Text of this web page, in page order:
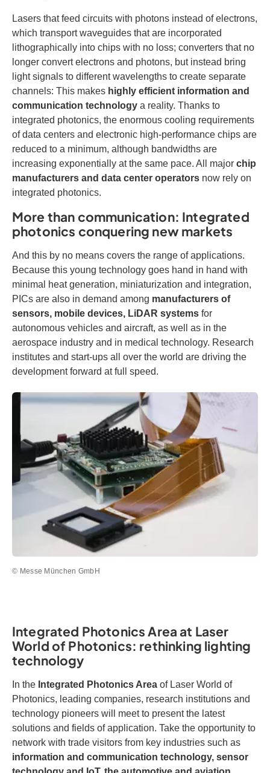
Lasers that feed circuits with photons instead of electrons,
which transport waveguides that are incorporated
lithographically into chips with no loss; converters that no
longer convert electrons and photons, but instead bring
light signals to different wavelengths to create separate
channels: This makes highly efficient information and
communication technology a reality. Thanks to
integrated photonics, the enormous cooling requirements
of data centers and electronic high-performance chips are
reduced to a minimum, although bandwidths are
increasing exponentially at the same pace. All major chip
manufacturers and data center operators now rely on
integrated photonics.
More than communication: Integrated
photonics conquering new markets
And this by no means covers the range of applications.
Because this young technology goes hand in hand with
minimal heat generation, miniaturization and integration,
PICs are also in demand among manufacturers of
sensors, mobile devices, LiDAR systems for
autonomous vehicles and aircraft, as well as in the
aerospace industry and in medical technology. Research
institutes and start-ups all over the world are driving the
development forward at full speed.
© Messe München GmbH
Integrated Photonics Area at Laser
World of Photonics: rethinking lighting
technology
In the Integrated Photonics Area of Laser World of
Photonics, leading companies, research institutions and
technology pioneers will meet to present the latest
solutions and fields of application. Take the opportunity to
network with trade visitors from key industries such as
information and communication technology, sensor